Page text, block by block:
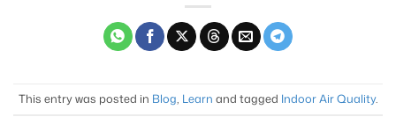
multiple
variants.
may
This entry was posted in Blog, Learn and tagged Indoor Air Quality.